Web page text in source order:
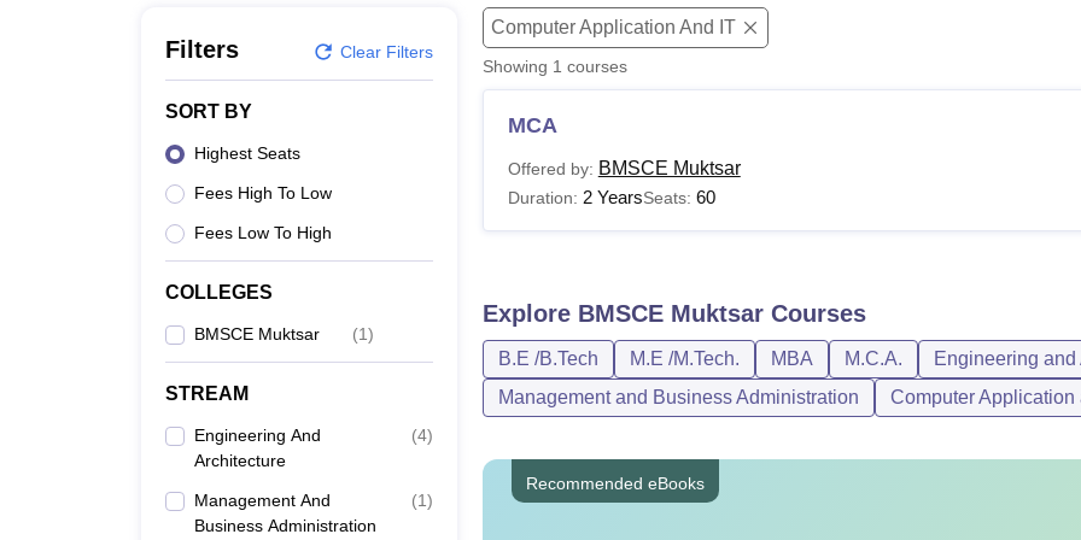
MAHE ReviewsVIT University ReviewsChandigarh University Reviews
Filters Clear Filters
SORT BY
Highest Seats
Fees High To Low
Fees Low To High
COLLEGES
BMSCE Muktsar (1)
STREAM
Engineering And
Architecture
(4)
Management And
Business Administration
(1)
Computer Application And IT
Showing 1 courses
MCA
Offered by: BMSCE Muktsar
Duration: 2 YearsSeats: 60
Explore BMSCE MuktsarCourses
B.E /B.Tech M.E /M.Tech. MBA M.C.A.
Engineering and
Management and Business Administration
Computer Application
Recommended eBooks